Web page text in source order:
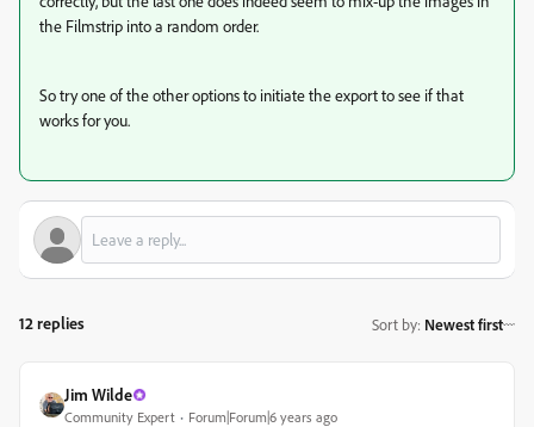
the Filmstrip into a random order.
So try one of the other options to initiate the export to see if that
works for you.
12 replies Sort by: Newest first
Jim Wilde
Community Expert Forum|Forum|6 years ago